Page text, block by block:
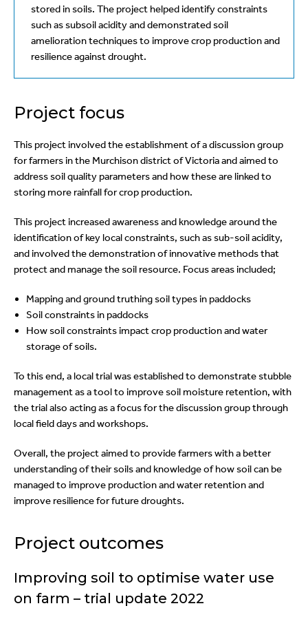
stored in soils. The project helped identify constraints
such as subsoil acidity and demonstrated soil
amelioration techniques to improve crop production and
resilience against drought.
Project focus
This project involved the establishment of a discussion group
for farmers in the Murchison district of Victoria and aimed to
address soil quality parameters and how these are linked to
storing more rainfall for crop production.
This project increased awareness and knowledge around the
identification of key local constraints, such as sub-soil acidity,
and involved the demonstration of innovative methods that
protect and manage the soil resource. Focus areas included;
Mapping and ground truthing soil types in paddocks
Soil constraints in paddocks
How soil constraints impact crop production and water
storage of soils.
To this end, a local trial was established to demonstrate stubble
management as a tool to improve soil moisture retention, with
the trial also acting as a focus for the discussion group through
local field days and workshops.
Overall, the project aimed to provide farmers with a better
understanding of their soils and knowledge of how soil can be
managed to improve production and water retention and
improve resilience for future droughts.
Project outcomes
Improving soil to optimise water use
on farm – trial update 2022